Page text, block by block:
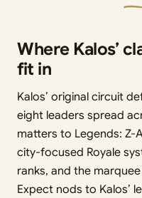
Where Kalos’
fit in
Kalos’ original circuit
eight leaders spread
matters to Legends: Z-
city-focused Royale
ranks, and the
Expect nods to Kalos’